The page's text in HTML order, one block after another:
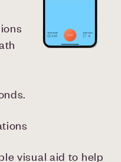
visual aid to help